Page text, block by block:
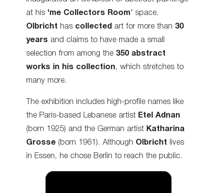
at his ‘me Collectors Room‘ space.
Olbricht has collected art for more than 30
years and claims to have made a small
selection from among the 350 abstract
works in his collection, which stretches to
many more.
The exhibition includes high-profile names like
the Paris-based Lebanese artist Etel Adnan
(born 1925) and the German artist Katharina
Grosse (born 1961). Although Olbricht lives
in Essen, he chose Berlin to reach the public.